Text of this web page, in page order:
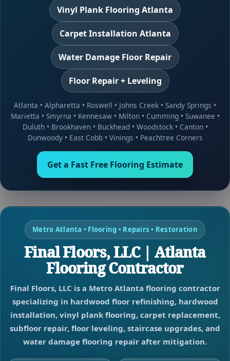
Vinyl Plank Flooring Atlanta
Carpet Installation Atlanta
Water Damage Floor Repair
Floor Repair + Leveling
Atlanta • Alpharetta • Roswell • Johns Creek • Sandy Springs •
Marietta • Smyrna • Kennesaw• Milton• Cumming• Suwanee •
Duluth• Brookhaven• Buckhead• Woodstock• Canton•
Dunwoody• East Cobb• Vinings • Peachtree Corners
Get a Fast Free Flooring Estimate
Metro Atlanta • Flooring • Repairs • Restoration
Final Floors, LLC | Atlanta
Flooring Contractor
Final Floors, LLC is a Metro Atlanta flooring contractor
specializing in hardwood floor refinishing, hardwood
installation, vinyl plank flooring, carpet replacement,
subfloor repair, floor leveling, staircase upgrades, and
water damage flooring repair after mitigation.